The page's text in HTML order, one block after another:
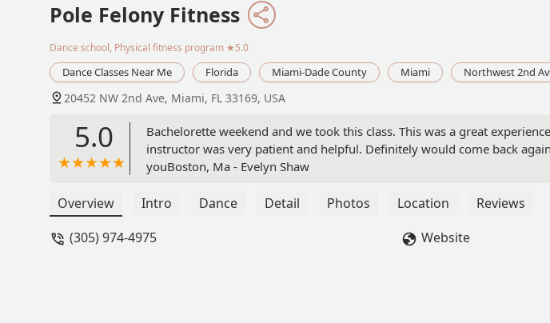
Pole Felony Fitness
Dance school, Physical fitness program ★5.0
Dance Classes Near Me Florida Miami-Dade County Miami Northwest 2nd
20452 NW 2nd Ave, Miami, FL 33169, USA
5.0
Bachelorette weekend and we took this class. This was a great
instructor was very patient and helpful. Definitely would come back
youBoston, Ma - Evelyn Shaw
Overview Intro Dance Detail Photos Location
Reviews
(305) 974-4975
Website